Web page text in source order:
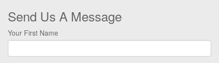
Send Us A Message
Your First Name